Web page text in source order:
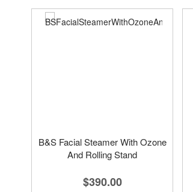
B&S Facial Steamer With Ozone
And Rolling Stand
$390.00